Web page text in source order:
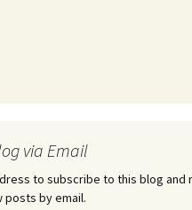
via Email
to subscribe to this blog and
by email.